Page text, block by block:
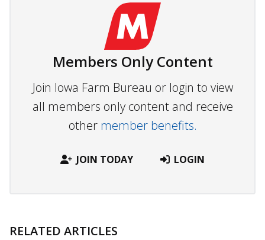
Members Only Content
Join Iowa Farm Bureau or login to view
all members only content and receive
other member benefits.
JOIN TODAY LOGIN
RELATED ARTICLES